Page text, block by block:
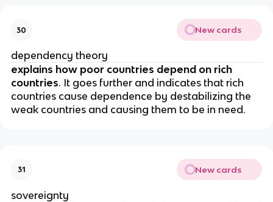
30 New cards
dependency theory
explains how poor countries depend on rich
countries. It goes further and indicates that rich
countries cause dependence by destabilizing the
weak countries and causing them to be in need.
31 New cards
sovereignty